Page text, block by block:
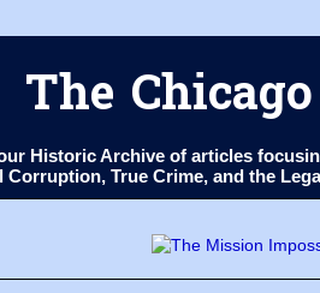
The
Historic Archive of articles
Corruption, True Crime, and the